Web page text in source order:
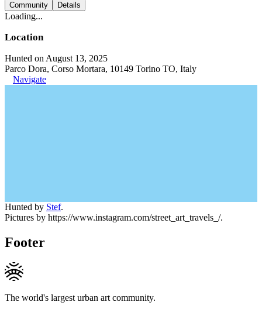
Community Details
Loading...
Location
Hunted on August 13, 2025
Parco Dora, Corso Mortara, 10149 Torino TO, Italy
Navigate
Hunted by Stef.
Pictures by https://www.instagram.com/street_art_travels_/.
Footer
The world's largest urban art community.